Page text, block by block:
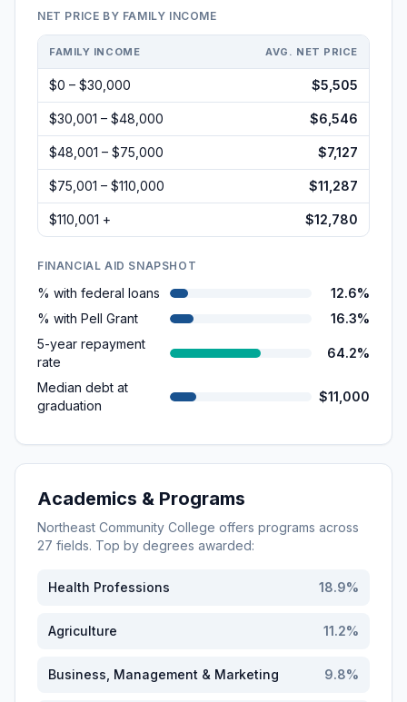
NET PRICE BY FAMILY INCOME
FAMILY INCOME AVG. NET PRICE
$0 – $30,000 $5,505
$30,001 – $48,000 $6,546
$48,001 – $75,000 $7,127
$75,001 – $110,000 $11,287
$110,001 + $12,780
FINANCIAL AID SNAPSHOT
% with federal loans
12.6%
% with Pell Grant
16.3%
5-year repayment
rate
64.2%
Median debt at
graduation
$11,000
Academics & Programs
Northeast Community College offers programs across
27 fields. Top by degrees awarded:
Health Professions 18.9%
Agriculture 11.2%
Business, Management & Marketing 9.8%